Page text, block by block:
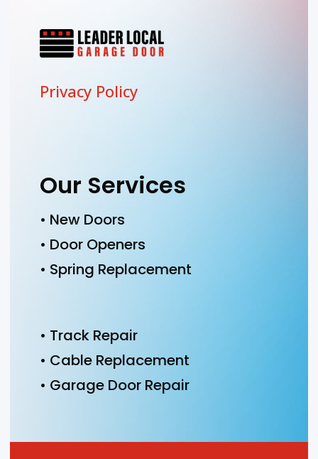
Privacy Policy
Our Services
• New Doors
• Door Openers
• Spring Replacement
• Track Repair
• Cable Replacement
• Garage Door Repair